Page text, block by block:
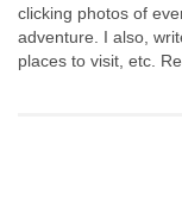
clicking photos of
adventure. I also,
places to visit, etc.